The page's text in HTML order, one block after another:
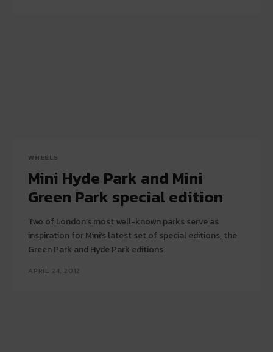
WHEELS
Mini Hyde Park and Mini
Green Park special edition
Two of London’s most well-known parks serve as
inspiration for Mini’s latest set of special editions, the
Green Park and Hyde Park editions.
APRIL 24, 2012